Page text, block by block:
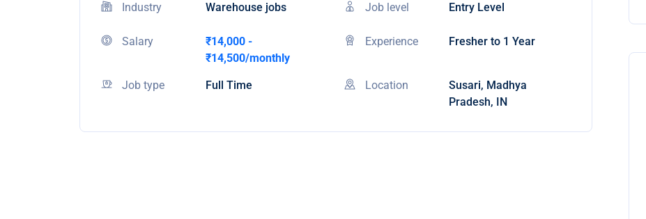
Industry Warehouse jobs Job level Entry Level
Salary
₹14,000 -
₹14,500/monthly
Experience Fresher to 1 Year
Job type Full Time Location
Susari, Madhya
Pradesh, IN